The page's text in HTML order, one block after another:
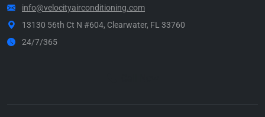
info@velocityairconditioning.com
13130 56th Ct N #604, Clearwater, FL 33760
24/7/365